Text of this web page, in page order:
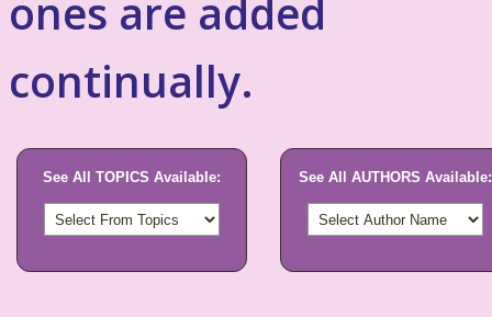
ones are added
continually.
See All TOPICS Available: See All AUTHORS Available: